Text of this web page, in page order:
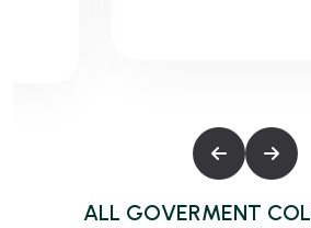
ALL GOVERMENT COL